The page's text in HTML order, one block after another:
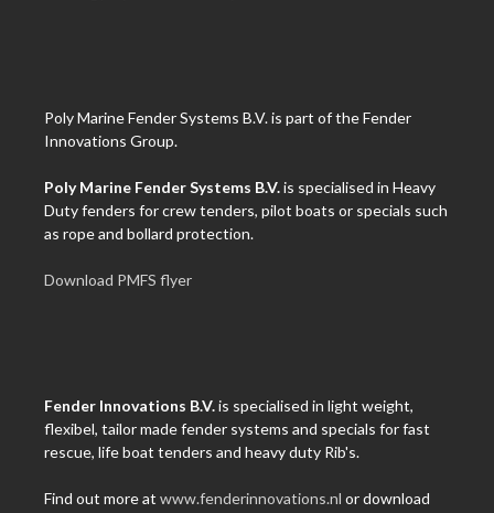
Poly Marine Fender Systems B.V. is part of the Fender
Innovations Group.
Poly Marine Fender Systems B.V.is specialised in Heavy
Duty fenders for crew tenders, pilot boats or specials such
as rope and bollard protection.
Download PMFS flyer
Fender Innovations B.V.is specialised in light weight,
flexibel, tailor made fender systems and specials for fast
rescue, life boat tenders and heavy duty Rib's.
Find out more at www.fenderinnovations.nl or download